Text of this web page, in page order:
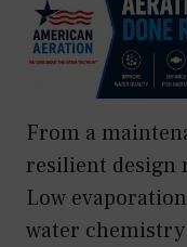
From a
resilient design
Low
water